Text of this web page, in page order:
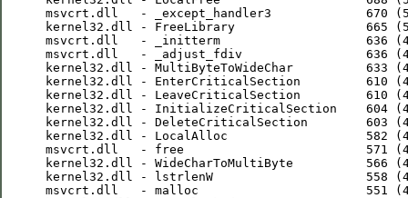
msvcrt.dll   - _except_handler3             670
kernel32.dll - FreeLibrary                  665
msvcrt.dll   - _initterm                    636
msvcrt.dll   - _adjust_fdiv                 636
kernel32.dll - MultiByteToWideChar          633
kernel32.dll - EnterCriticalSection         610
kernel32.dll - LeaveCriticalSection         610
kernel32.dll - InitializeCriticalSection    604
kernel32.dll - DeleteCriticalSection        603
kernel32.dll - LocalAlloc                   582
msvcrt.dll   - free                         571
kernel32.dll - WideCharToMultiByte          566
kernel32.dll - lstrlenW                     558
msvcrt.dll   - malloc                       551